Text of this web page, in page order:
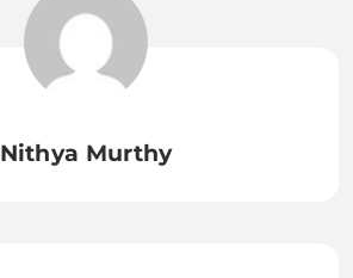
Nithya Murthy